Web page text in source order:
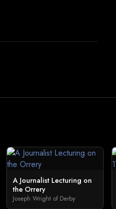
A Journalist Lecturing on
the Orrery
Joseph Wright of Derby